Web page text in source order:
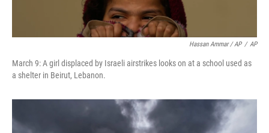
Hassan Ammar / AP / AP
March 9: A girl displaced by Israeli airstrikes looks on at a school used as
a shelter in Beirut, Lebanon.